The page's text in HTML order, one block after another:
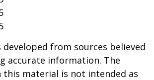
from sources believed
accurate information. The
material is not intended as